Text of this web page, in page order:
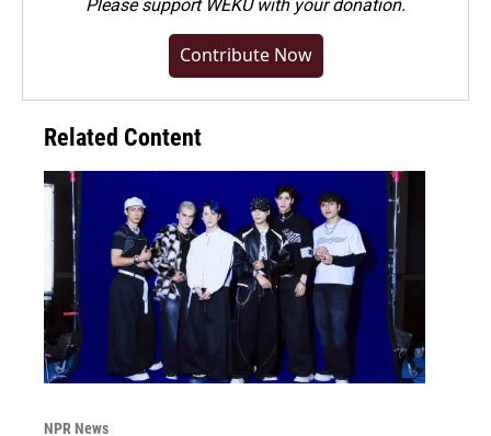
Pleasesupport WEKU with your donation.
Contribute Now
Related Content
NPR News